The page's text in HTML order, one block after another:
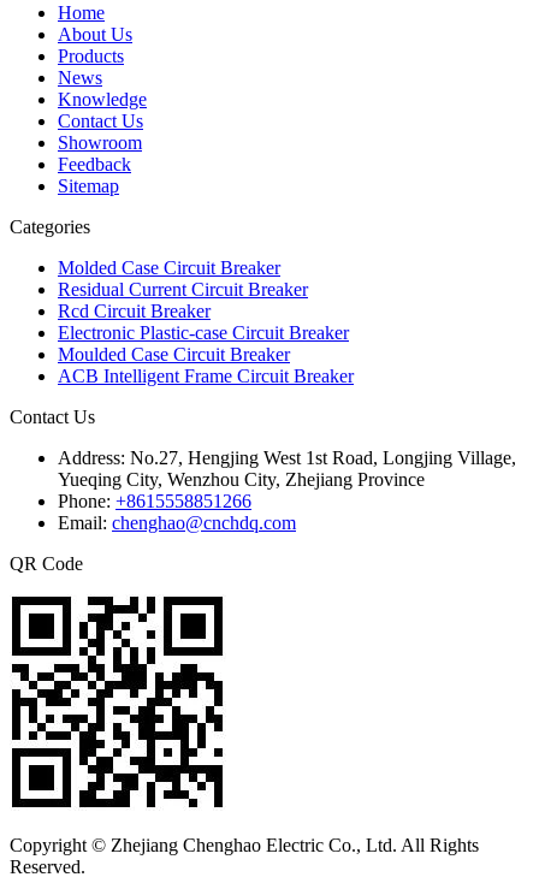
Home
About Us
Products
News
Knowledge
Contact Us
Showroom
Feedback
Sitemap
Categories
Molded Case Circuit Breaker
Residual Current Circuit Breaker
Rcd Circuit Breaker
Electronic Plastic-case Circuit Breaker
Moulded Case Circuit Breaker
ACB Intelligent Frame Circuit Breaker
Contact Us
Address: No.27, Hengjing West 1st Road, Longjing Village,
Yueqing City, Wenzhou City, Zhejiang Province
Phone: +8615558851266
Email: chenghao@cnchdq.com
QR Code
Copyright © Zhejiang Chenghao Electric Co., Ltd. All Rights
Reserved.